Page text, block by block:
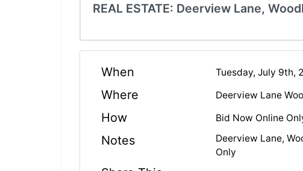
REAL ESTATE: Deerview Lane,
When Tuesday, July 9th,
Where Deerview Lane
How Bid Now Online
Notes
Deerview Lane,
Only